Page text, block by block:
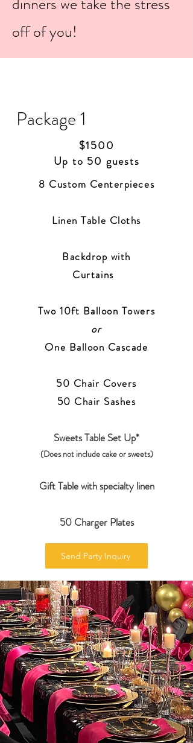
off of you!
Package 1
$1500
Up to 50 guests
8 Custom Centerpieces
LinenTable Cloths
Backdrop with
Curtains
Two 10ft Balloon Towers
or
One Balloon Cascade
50 Chair Covers
50 Chair Sashes
Sweets Table Set Up*
(Does not include cake or sweets)
Gift Table with specialty linen
50 Charger Plates
Send Party Inquiry